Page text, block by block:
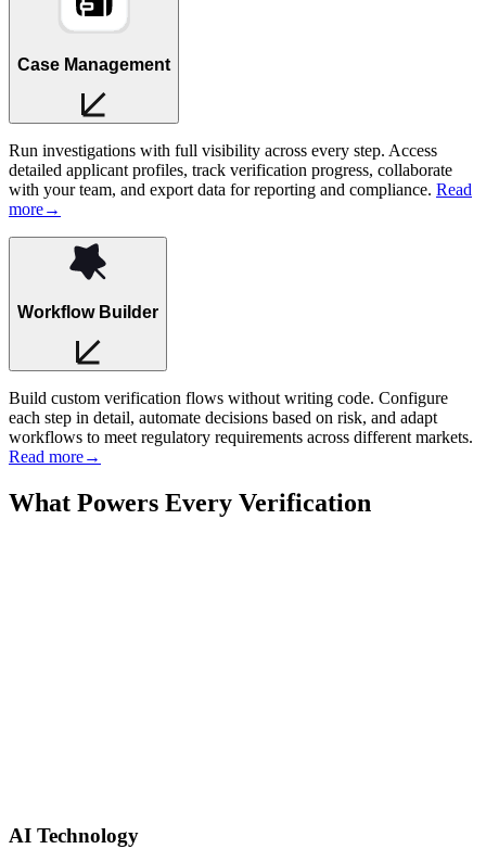
Case Management
Run investigations with full visibility across every step. Access
detailed applicant profiles, track verification progress, collaborate
with your team, and export data for reporting and compliance. Read
more→
Workflow Builder
Build custom verification flows without writing code. Configure
each step in detail, automate decisions based on risk, and adapt
workflows to meet regulatory requirements across different markets.
Read more→
What Powers Every Verification
AI Technology